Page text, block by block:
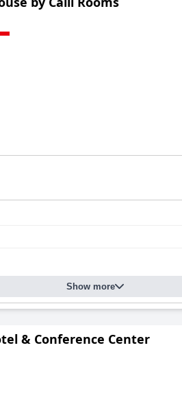
Show more
& Conference Center